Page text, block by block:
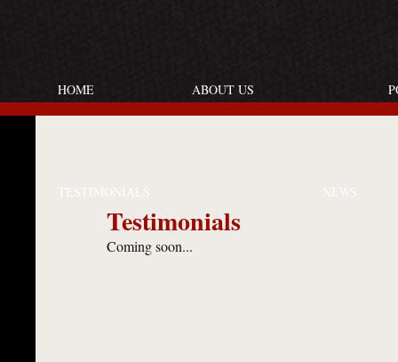
HOME ABOUT US
TESTIMONIALS NEWS
Testimonials
Coming soon...